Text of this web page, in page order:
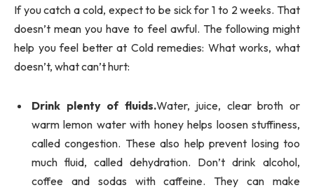
If you catch a cold, expect to be sick for 1 to 2 weeks. That
doesn’t mean you have to feel awful. The following might
help you feel better at Cold remedies: What works, what
doesn’t, what can’t hurt:
Drink plenty of fluids.Water, juice, clear broth or
warm lemon water with honey helps loosen stuffiness,
called congestion. These also help prevent losing too
much fluid, called dehydration. Don’t drink alcohol,
coffee and sodas with caffeine. They can make